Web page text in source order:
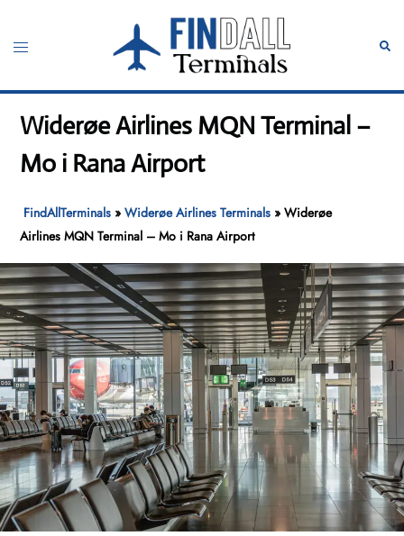
content
Toggle
Widerøe Airlines MQN Terminal –
Mo i Rana Airport
FindAllTerminals »Widerøe Airlines Terminals »Widerøe
Airlines MQN Terminal – Mo i Rana Airport